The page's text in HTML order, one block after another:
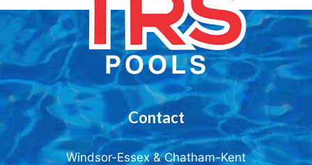
Contact
Windsor-Essex & Chatham-Kent